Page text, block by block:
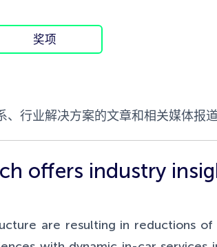
奖项
、行业解决方案的文章和相关媒体报道
offers industry
are resulting in reductions